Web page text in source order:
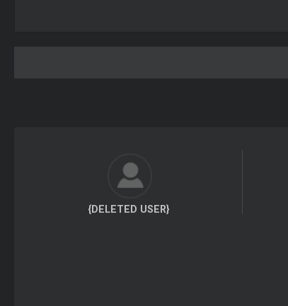
{DELETED USER}